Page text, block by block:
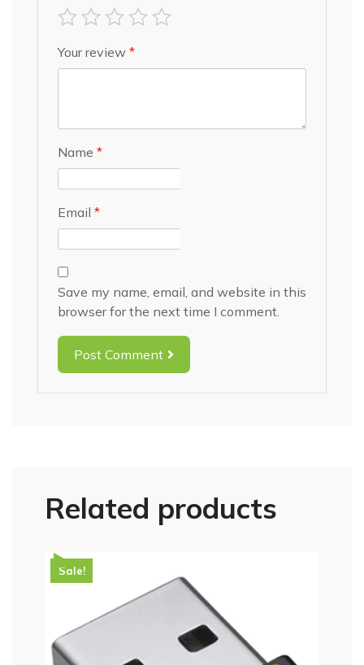
Your review *
Name *
Email *
Save my name, email, and website in this
browser for the next time I comment.
Post Comment
Related products
Sale!